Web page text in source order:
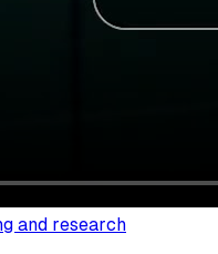
and research